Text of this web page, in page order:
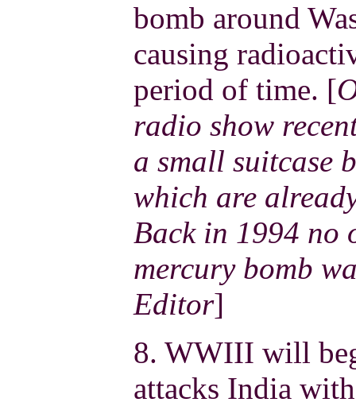
bomb around
causing
period of time. [
radio show
a small suitcase
which are
Back in 1994 no
mercury bomb
Editor]
8. WWIII will
attacks India